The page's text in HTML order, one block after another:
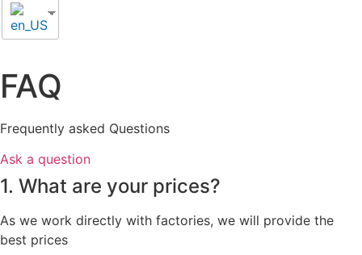
FAQ
Frequently asked Questions
Ask a question
1. What are your prices?
As we work directly with factories, we will provide the
best prices